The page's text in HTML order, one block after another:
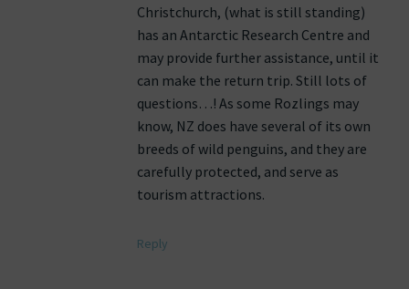
Christchurch, (what is still standing)
has an Antarctic Research Centre and
may provide further assistance, until it
can make the return trip. Still lots of
questions…! As some Rozlings may
know, NZ does have several of its own
breeds of wild penguins, and they are
carefully protected, and serve as
tourism attractions.
Reply